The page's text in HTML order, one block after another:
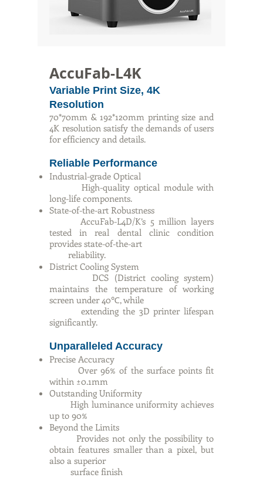
AccuFab-L4K
Variable Print Size, 4K
Resolution
70*70mm & 192*120mm printing size and
4K resolution satisfy the demands of users
for efficiency and details.
Reliable Performance
Industrial-grade Optical
High-quality optical module with
long-life components.
State-of-the-art Robustness
AccuFab-L4D/K’s 5 million layers
tested in real dental clinic condition
provides state-of-the-art
reliability.
District Cooling System
DCS (District cooling system)
maintains the temperature of working
screen under 40℃, while
extending the 3D printer lifespan
significantly.
Unparalleled Accuracy
Precise Accuracy
Over 96% of the surface points fit
within ±0.1mm
Outstanding Uniformity
High luminance uniformity achieves
up to 90%
Beyond the Limits
Provides not only the possibility to
obtain features smaller than a pixel, but
also a superior
surface finish